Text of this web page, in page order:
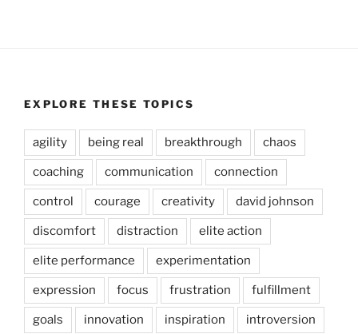
EXPLORE THESE TOPICS
agility being real breakthrough chaos
coaching communication connection
control courage creativity david johnson
discomfort distraction elite action
elite performance experimentation
expression focus frustration fulfillment
goals innovation inspiration introversion